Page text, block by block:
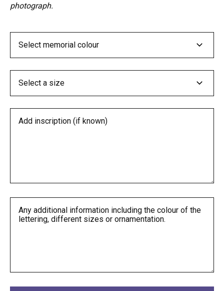
photograph.